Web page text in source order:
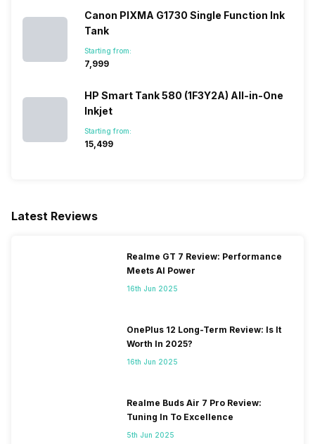
Canon PIXMA G1730 Single Function Ink
Tank
Starting from:
₹7,999
HP Smart Tank 580 (1F3Y2A) All-in-One
Inkjet
Starting from:
₹15,499
Latest Reviews
Realme GT 7 Review: Performance
Meets AI Power
16th Jun 2025
OnePlus 12 Long-Term Review: Is It
Worth In 2025?
16th Jun 2025
Realme Buds Air 7 Pro Review:
Tuning In To Excellence
5th Jun 2025